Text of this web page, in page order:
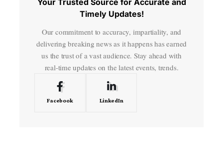
Timely Updates!
Our commitment to accuracy, impartiality, and
delivering breaking news as it happens has earned
us the trust of a vast audience. Stay ahead with
real-time updates on the latest events, trends.
Facebook LinkedIn